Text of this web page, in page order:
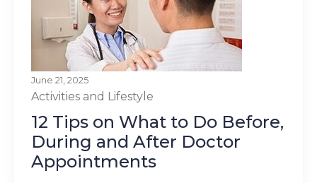
June 21, 2025
Activities and Lifestyle
12 Tips on What to Do Before,
During and After Doctor
Appointments